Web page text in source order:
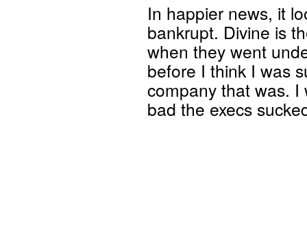
In happier news, it
bankrupt. Divine is
when they went
before I think I was
company that was.
bad the execs